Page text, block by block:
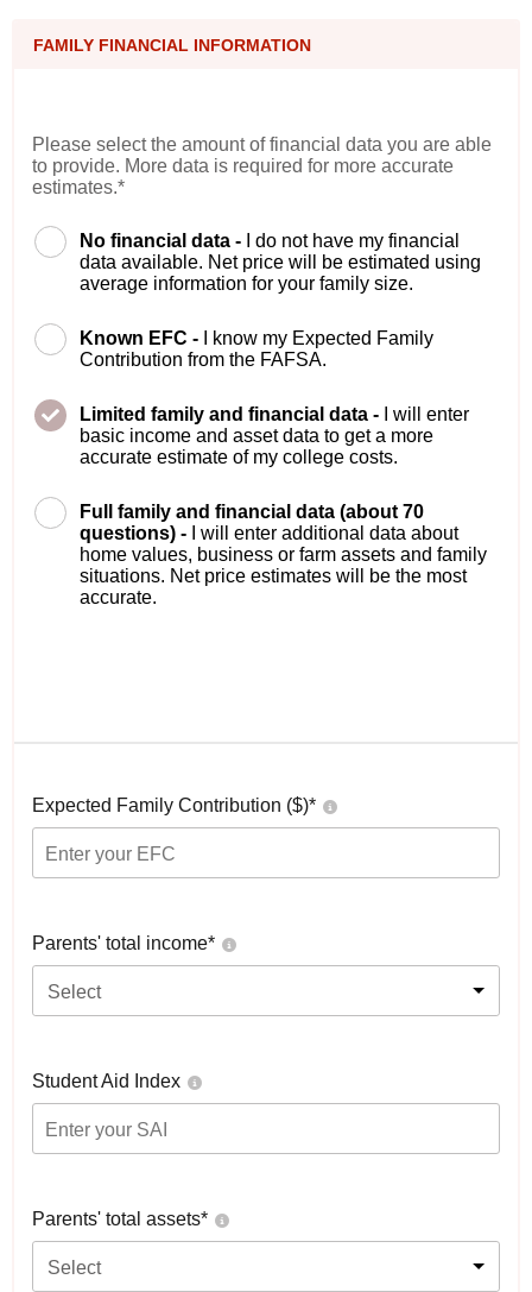
FAMILY FINANCIAL INFORMATION
Please select the amount of financial data you are able
to provide. More data is required for more accurate
estimates.*
No financial data -
I do not have my financial
data available. Net price will be estimated using
average information for your family size.
Known EFC -
I know my Expected Family
Contribution from the FAFSA.
Limited family and financial data -
I will enter
basic income and asset data to get a more
accurate estimate of my college costs.
Full family and financial data (about 70
questions) -
I will enter additional data about
home values, business or farm assets and family
situations. Net price estimates will be the most
accurate.
Expected Family Contribution ($)*
Parents' total income*
Select
Student Aid Index
Parents' total assets*
Select